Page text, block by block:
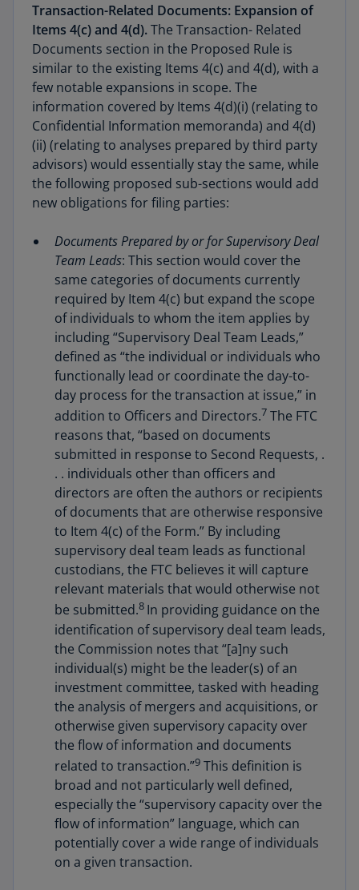
Transaction-Related Documents: Expansion of
Items 4(c) and 4(d).The Transaction- Related
Documents section in the Proposed Rule is
similar to the existing Items 4(c) and 4(d), with a
few notable expansions in scope. The
information covered by Items 4(d)(i) (relating to
Confidential Information memoranda) and 4(d)
(ii) (relating to analyses prepared by third party
advisors) would essentially stay the same, while
the following proposed sub-sections would add
new obligations for filing parties:
Documents Prepared by or for Supervisory Deal
Team Leads: This section would cover the
same categories of documents currently
required by Item 4(c) but expand the scope
of individuals to whom the item applies by
including “Supervisory Deal Team Leads,”
defined as “the individual or individuals who
functionally lead or coordinate the day-to-
day process for the transaction at issue,” in
addition to Officers and Directors.7 The FTC
reasons that, “based on documents
submitted in response to Second Requests, .
. . individuals other than officers and
directors are often the authors or recipients
of documents that are otherwise responsive
to Item 4(c) of the Form.” By including
supervisory deal team leads as functional
custodians, the FTC believes it will capture
relevant materials that would otherwise not
be submitted.8 In providing guidance on the
identification of supervisory deal team leads,
the Commission notes that “[a]ny such
individual(s) might be the leader(s) of an
investment committee, tasked with heading
the analysis of mergers and acquisitions, or
otherwise given supervisory capacity over
the flow of information and documents
related to transaction.”9 This definition is
broad and not particularly well defined,
especially the “supervisory capacity over the
flow of information” language, which can
potentially cover a wide range of individuals
on a given transaction.